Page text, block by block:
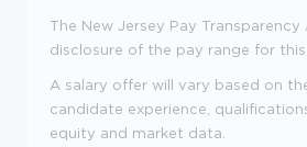
The New Jersey Pay Transparency
disclosure of the pay range for this
A salary offer will vary based on
candidate experience,
equity and market data.